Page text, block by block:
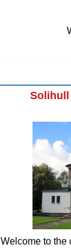
Solihull
Welcome to the